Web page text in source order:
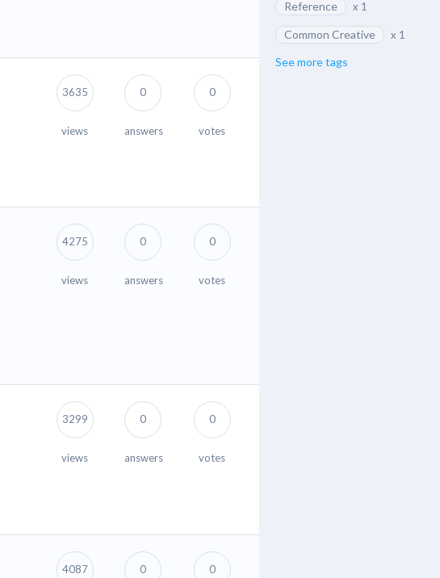
3635
views
0
answers
0
votes
4275
views
0
answers
0
votes
3299
views
0
answers
0
votes
4087 0 0
Reference x 1
Common Creative x 1
See more tags